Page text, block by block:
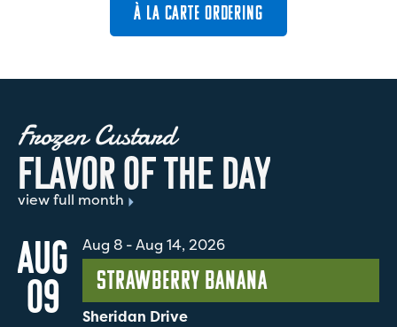
À LA CARTE ORDERING
Frozen Custard
FLAVOROFTHE DAY
view full month
AUG
09
Aug 8 -Aug 14, 2026
Strawberry Banana
Sheridan Drive